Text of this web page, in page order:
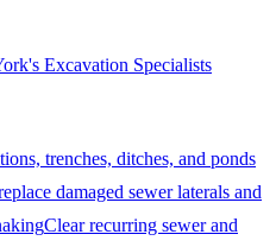
Excavation Specialists
trenches, ditches, and ponds
damaged sewer laterals and
Clear recurring sewer and